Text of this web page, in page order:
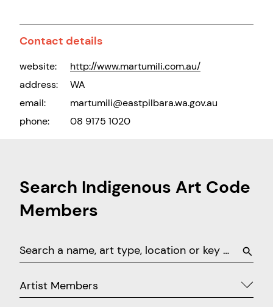
Contact details
website:
http://www.martumili.com.au/
address:
WA
email:
martumili@eastpilbara.wa.gov.au
phone:
08 9175 1020
Search Indigenous Art Code
Members
Artist Members